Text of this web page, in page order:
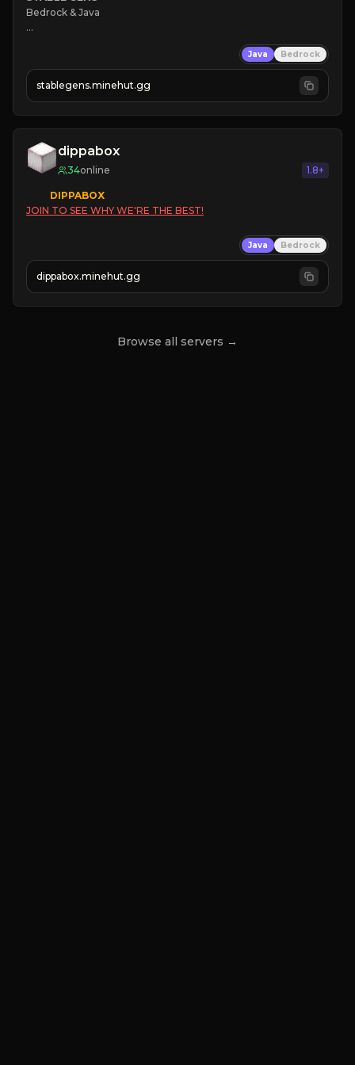
Bedrock & Java
☠
Level System
🠚 Click here to join 🠘
Java Bedrock
stablegens.minehut.gg
dippabox
34online 1.8+
DIPPABOX
JOIN TO SEE WHY WE'RE THE BEST!
Java Bedrock
dippabox.minehut.gg
Browse all servers →